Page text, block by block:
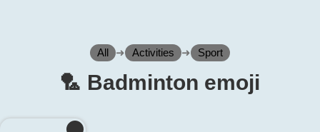
All ➜ Activities ➜ Sport
🏸️ Badminton emoji